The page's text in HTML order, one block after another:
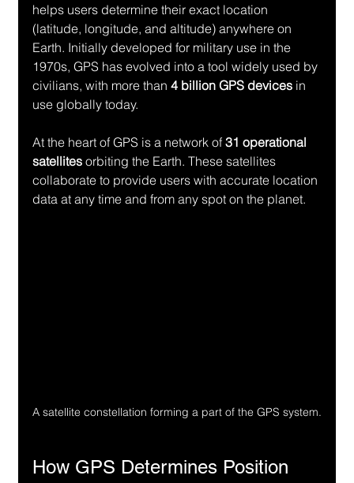
helps users determine their exact location
(latitude, longitude, and altitude) anywhere on
Earth. Initially developed for military use in the
1970s, GPS has evolved into a tool widely used by
civilians, with more than 4 billion GPS devices in
use globally today.
At the heart of GPS is a network of 31 operational
satellites orbiting the Earth. These satellites
collaborate to provide users with accurate location
data at any time and from any spot on the planet.
A satellite constellation forming a part of the GPS system.
How GPS Determines Position